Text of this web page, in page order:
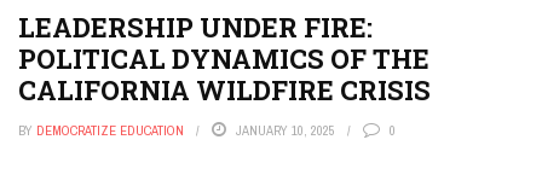
LEADERSHIP UNDER FIRE:
POLITICAL DYNAMICS OF THE
CALIFORNIA WILDFIRE CRISIS
BY DEMOCRATIZE EDUCATION JANUARY 10, 2025 0